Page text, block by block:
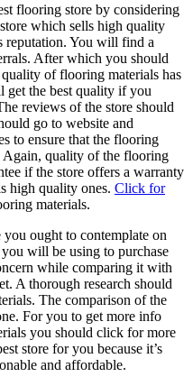
flooring store by considering
which sells high quality
reputation. You will find a
After which you should
of flooring materials has
get the best quality if you
reviews of the store should
go to website and
to ensure that the flooring
Again, quality of the flooring
if the store offers a warranty
high quality ones. Click for
materials.
ought to contemplate on
will be using to purchase
while comparing it with
A thorough research should
The comparison of the
For you to get more info
you should click for more
store for you because it’s
and affordable.